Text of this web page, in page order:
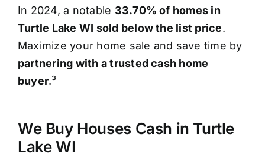
In 2024, a notable 33.70% of homes in
Turtle Lake WI sold below the list price.
Maximize your home sale and save time by
partnering with a trusted cash home
buyer.³
We Buy Houses Cash in Turtle
Lake WI